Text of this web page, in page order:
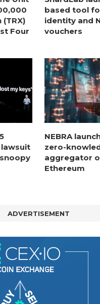
(TRX)
Four
based tool
identity and
vouchers
NEBRA
zero-
aggregator
Ethereum
ADVERTISEMENT